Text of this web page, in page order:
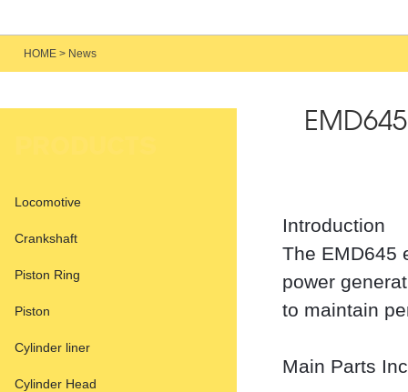
HOME > News
Locomotive
Crankshaft
Piston Ring
Piston
Cylinder liner
Cylinder Head
Introduction
The EMD645
power
to maintain
Main Parts